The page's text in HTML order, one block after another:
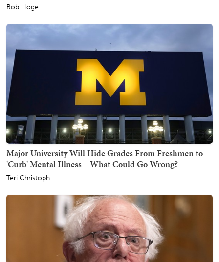
Bob Hoge
Major University Will Hide Grades From Freshmen to
'Curb' Mental Illness – What Could Go Wrong?
Teri Christoph